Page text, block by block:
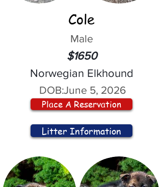
Cole
Male
$1650
Norwegian Elkhound
DOB:June 5, 2026
Place A Reservation
Litter Information